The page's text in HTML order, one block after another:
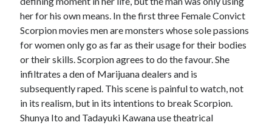
her for his own means. In the first three Female Convict
Scorpion movies men are monsters whose sole passions
for women only go as far as their usage for their bodies
or their skills. Scorpion agrees to do the favour. She
infiltrates a den of Marijuana dealers and is
subsequently raped. This scene is painful to watch, not
in its realism, but in its intentions to break Scorpion.
Shunya Ito and Tadayuki Kawana use theatrical